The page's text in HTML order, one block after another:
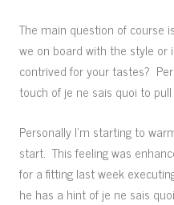
The main question of course
we on board with the style or
contrived for your tastes?
touch of je ne sais quoi to
Personally I’m starting to
start. This feeling was
for a fitting last week
he has a hint of je ne sais